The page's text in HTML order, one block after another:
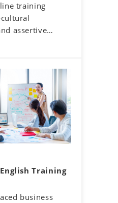
has
part of
the rise of
norm.
interactions
as
accurately
and
one's own
training
assertive
a global
will gain
differences
assertive
they will
their thoughts
while
Training
business